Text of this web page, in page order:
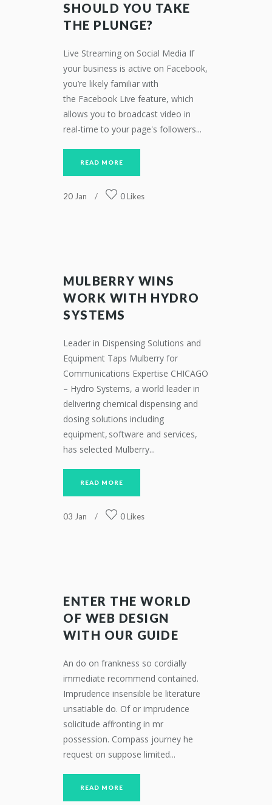
SHOULD YOU TAKE
THE PLUNGE?
Live Streaming on Social Media If
your business is active on Facebook,
you’re likely familiar with
the Facebook Live feature, which
allows you to broadcast video in
real-time to your page's followers...
READ MORE
20 Jan 0Likes
MULBERRY WINS
WORK WITH HYDRO
SYSTEMS
Leader in Dispensing Solutions and
Equipment Taps Mulberry for
Communications Expertise CHICAGO
– Hydro Systems, a world leader in
delivering chemical dispensing and
dosing solutions including
equipment, software and services,
has selected Mulberry...
READ MORE
03 Jan 0Likes
ENTER THE WORLD
OF WEB DESIGN
WITH OUR GUIDE
An do on frankness so cordially
immediate recommend contained.
Imprudence insensible be literature
unsatiable do. Of or imprudence
solicitude affronting in mr
possession. Compass journey he
request on suppose limited...
READ MORE